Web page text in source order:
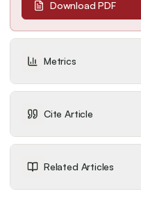
Download PDF
Metrics
Cite Article
Related Articles